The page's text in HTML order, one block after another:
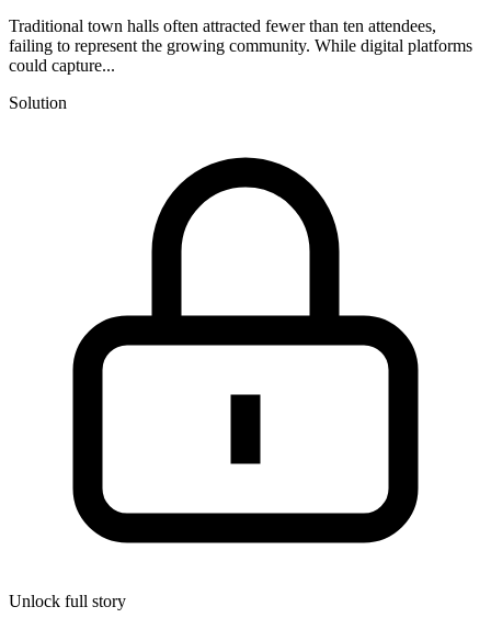
Traditional town halls often attracted fewer than ten attendees,
failing to represent the growing community. While digital platforms
could capture...
Solution
Unlock full story